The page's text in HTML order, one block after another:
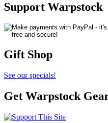
Support Warpstock
Gift Shop
See our specials!
Get Warpstock